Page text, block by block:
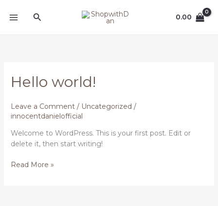
Search 0.00
Hello world!
Leave a Comment / Uncategorized /
innocentdanielofficial
Welcome to WordPress. This is your first post. Edit or
delete it, then start writing!
Hello
world!
Read More »